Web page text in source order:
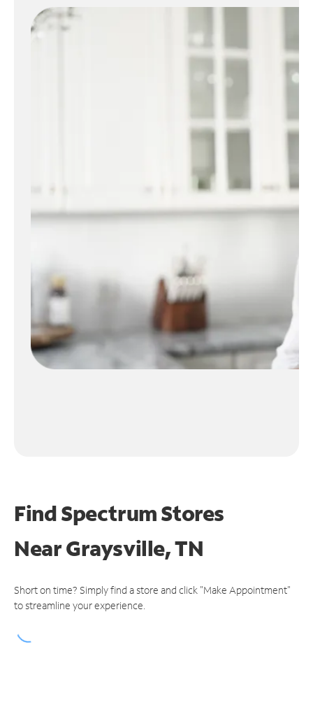
Find Spectrum Stores
NearGraysville, TN
Short on time? Simply find a store and click "Make Appointment"
to streamline your experience.